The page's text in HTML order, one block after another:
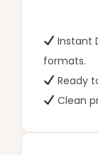
Instant
formats.
Ready
Clean